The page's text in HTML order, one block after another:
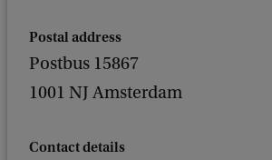
Postal address
Postbus 15867
1001 NJ Amsterdam
Contact details